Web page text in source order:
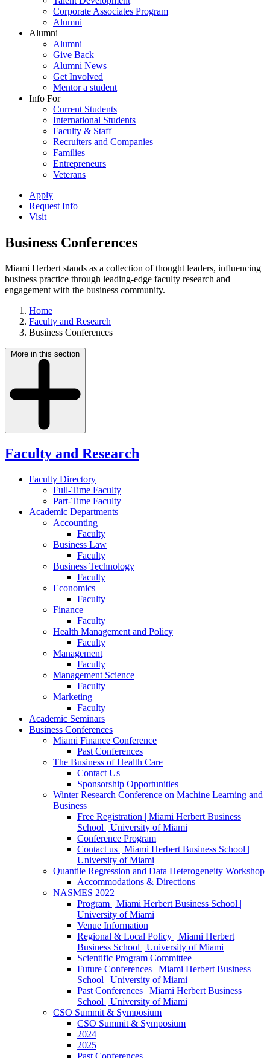
Corporate Associates Program
Alumni
Alumni
Alumni
Give Back
Alumni News
Get Involved
Mentor a student
Info For
Current Students
International Students
Faculty & Staff
Recruiters and Companies
Families
Entrepreneurs
Veterans
Apply
Request Info
Visit
Business Conferences
Miami Herbert stands as a collection of thought leaders, influencing
business practice through leading-edge faculty research and
engagement with the business community.
Home
Faculty and Research
Business Conferences
More in this section
Faculty and Research
Faculty Directory
Full-Time Faculty
Part-Time Faculty
Academic Departments
Accounting
Faculty
Business Law
Faculty
Business Technology
Faculty
Economics
Faculty
Finance
Faculty
Health Management and Policy
Faculty
Management
Faculty
Management Science
Faculty
Marketing
Faculty
Academic Seminars
Business Conferences
Miami Finance Conference
Past Conferences
The Business of Health Care
Contact Us
Sponsorship Opportunities
Winter Research Conference on Machine Learning and
Business
Free Registration | Miami Herbert Business
School | University of Miami
Conference Program
Contact us | Miami Herbert Business School |
University of Miami
Quantile Regression and Data Heterogeneity Workshop
Accommodations & Directions
NASMES 2022
Program | Miami Herbert Business School |
University of Miami
Venue Information
Regional & Local Policy | Miami Herbert
Business School | University of Miami
Scientific Program Committee
Future Conferences | Miami Herbert Business
School | University of Miami
Past Conferences | Miami Herbert Business
School | University of Miami
CSO Summit & Symposium
CSO Summit & Symposium
2024
2025
Past Conferences